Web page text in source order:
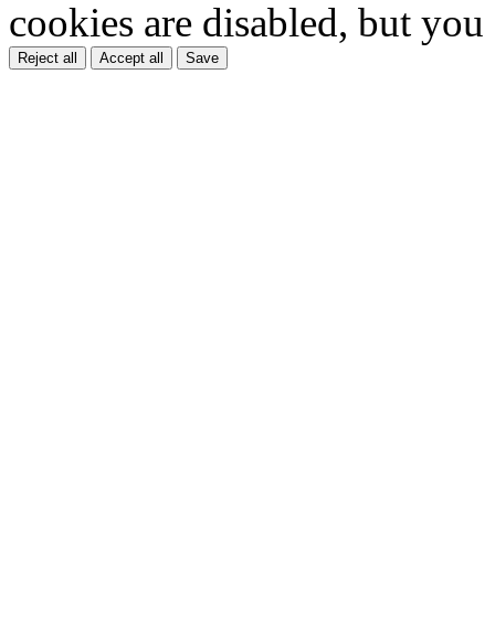
cookies are disabled, but
Reject all Accept all Save